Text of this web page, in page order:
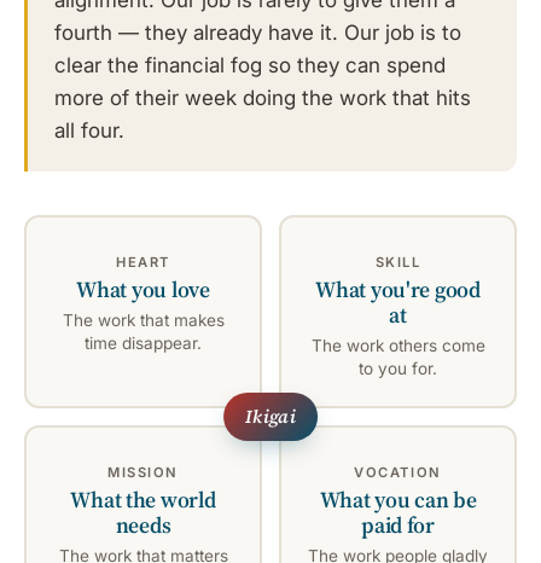
fourth — they already have it. Our job is to
clear the financial fog so they can spend
more of their week doing the work that hits
all four.
HEART
What you love
The work that makes
time disappear.
SKILL
What you're good
at
The work others come
to you for.
MISSION
What the world
needs
The work that matters
VOCATION
What you can be
paid for
The work people gladly